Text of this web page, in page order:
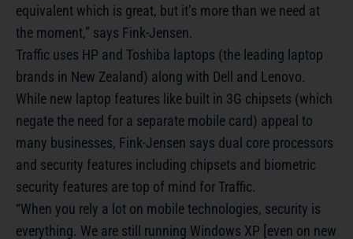
equivalent which is great, but it’s more than we need at
the moment,” says Fink-Jensen.
Traffic uses HP and Toshiba laptops (the leading laptop
brands in New Zealand) along with Dell and Lenovo.
While new laptop features like built in 3G chipsets (which
negate the need for a separate mobile card) appeal to
many businesses, Fink-Jensen says dual core processors
and security features including chipsets and biometric
security features are top of mind for Traffic.
“When you rely a lot on mobile technologies, security is
everything. We are still running Windows XP [even on new